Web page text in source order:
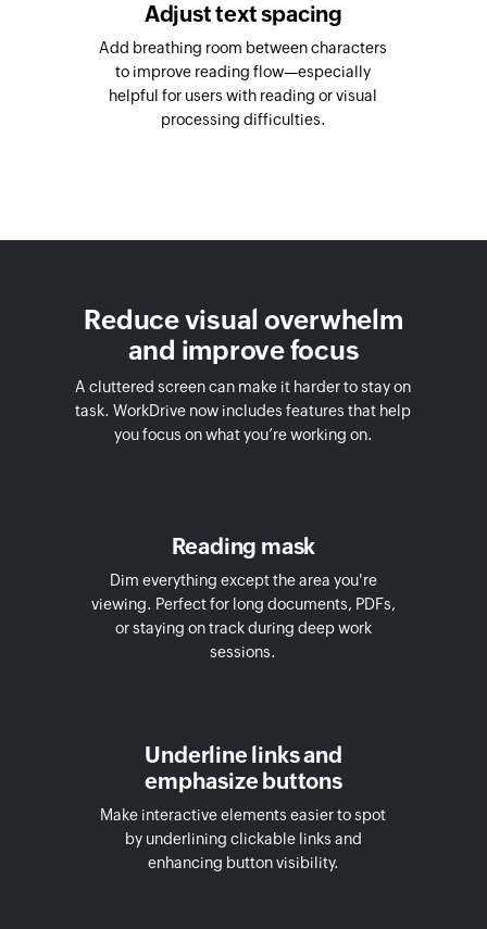
Adjust text spacing
Add breathing room between characters
to improve reading flow—especially
helpful for users with reading or visual
processing difficulties.
Reduce visual overwhelm
and improve focus
A cluttered screen can make it harder to stay on
task. WorkDrive now includes features that help
you focus on what you’re working on.
Reading mask
Dim everything except the area you're
viewing. Perfect for long documents, PDFs,
or staying on track during deep work
sessions.
Underline links and
emphasize buttons
Make interactive elements easier to spot
by underlining clickable links and
enhancing button visibility.